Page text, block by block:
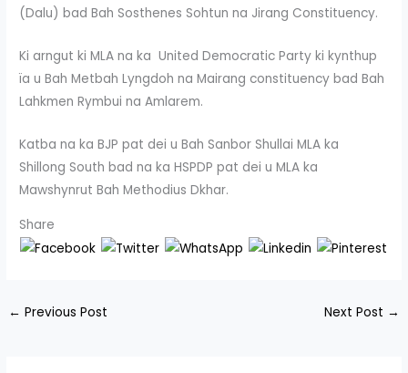
(Dalu) bad Bah Sosthenes Sohtun na Jirang Constituency.
Ki arngut ki MLA na ka United Democratic Party ki kynthup
ïa u Bah Metbah Lyngdoh na Mairang constituency bad Bah
Lahkmen Rymbui na Amlarem.
Katba na ka BJP pat dei u Bah Sanbor Shullai MLA ka
Shillong South bad na ka HSPDP pat dei u MLA ka
Mawshynrut Bah Methodius Dkhar.
Share
← Previous Post Next Post →